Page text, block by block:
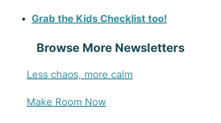
Grab the Kids Checklist too!
Browse More Newsletters
Less chaos, more calm
Make Room Now